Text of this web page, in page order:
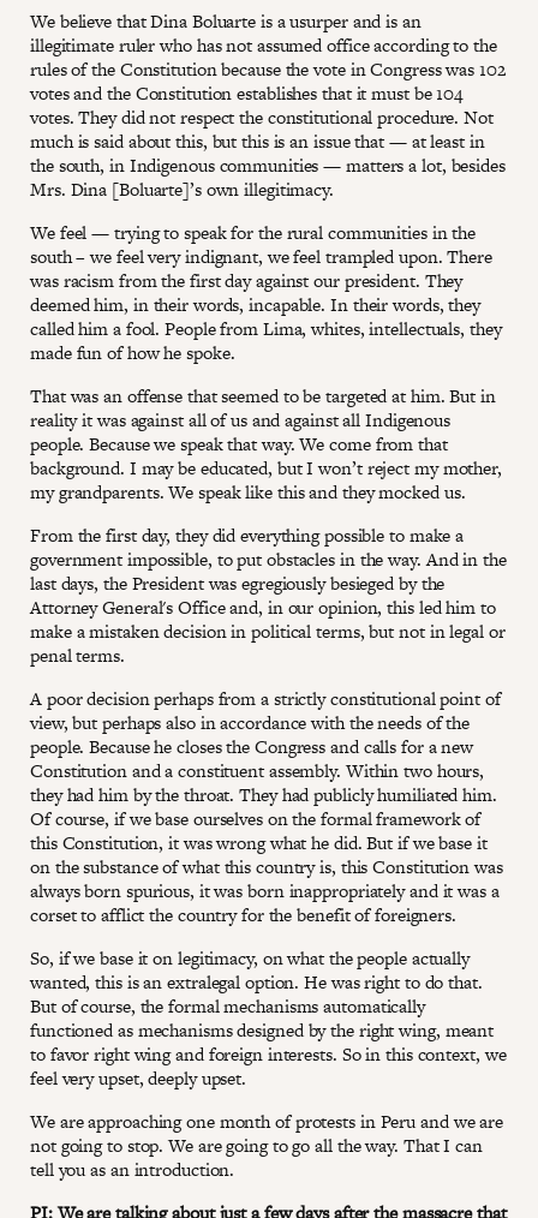
We believe that Dina Boluarte is a usurper and is an
illegitimate ruler who has not assumed office according to the
rules of the Constitution because the vote in Congress was 102
votes and the Constitution establishes that it must be 104
votes. They did not respect the constitutional procedure. Not
much is said about this, but this is an issue that — at least in
the south, in Indigenous communities — matters a lot, besides
Mrs. Dina [Boluarte]’s own illegitimacy.
We feel — trying to speak for the rural communities in the
south – we feel very indignant, we feel trampled upon. There
was racism from the first day against our president. They
deemed him, in their words, incapable. In their words, they
called him a fool. People from Lima, whites, intellectuals, they
made fun of how he spoke.
That was an offense that seemed to be targeted at him. But in
reality it was against all of us and against all Indigenous
people. Because we speak that way. We come from that
background. I may be educated, but I won’t reject my mother,
my grandparents. We speak like this and they mocked us.
From the first day, they did everything possible to make a
government impossible, to put obstacles in the way. And in the
last days, the President was egregiously besieged by the
Attorney General's Office and, in our opinion, this led him to
make a mistaken decision in political terms, but not in legal or
penal terms.
A poor decision perhaps from a strictly constitutional point of
view, but perhaps also in accordance with the needs of the
people. Because he closes the Congress and calls for a new
Constitution and a constituent assembly. Within two hours,
they had him by the throat. They had publicly humiliated him.
Of course, if we base ourselves on the formal framework of
this Constitution, it was wrong what he did. But if we base it
on the substance of what this country is, this Constitution was
always born spurious, it was born inappropriately and it was a
corset to afflict the country for the benefit of foreigners.
So, if we base it on legitimacy, on what the people actually
wanted, this is an extralegal option. He was right to do that.
But of course, the formal mechanisms automatically
functioned as mechanisms designed by the right wing, meant
to favor right wing and foreign interests. So in this context, we
feel very upset, deeply upset.
We are approaching one month of protests in Peru and we are
not going to stop. We are going to go all the way. That I can
tell you as an introduction.
PI: We are talking about just a few days after the massacre that